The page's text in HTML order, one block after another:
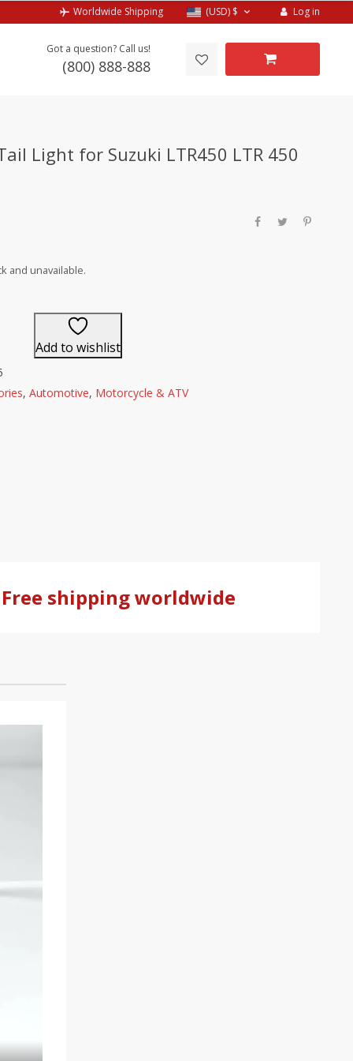
Worldwide Shipping (USD) $ Log in
Got a question? Call us!
(800) 888-888
Light for Suzuki LTR450 LTR 450
and unavailable.
Add to wishlist
, Automotive, Motorcycle & ATV
Free shipping worldwide